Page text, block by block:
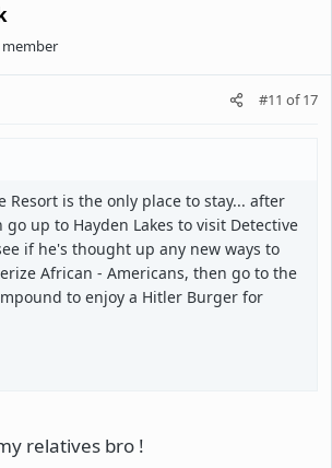
#11 of17
Resort is the only place to stay... after
go up to Hayden Lakes to visit Detective
if he's thought up any new ways to
African - Americans, then go to the
to enjoy a Hitler Burger for
relatives bro !